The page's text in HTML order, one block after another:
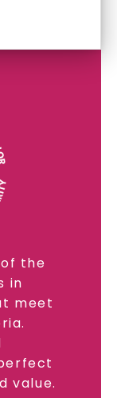
the
in
meet
value.